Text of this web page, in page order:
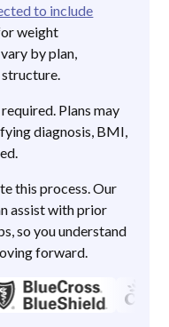
to include
weight
by plan,
Plans may
diagnosis, BMI,
this process. Our
assist with prior
so you understand
forward.